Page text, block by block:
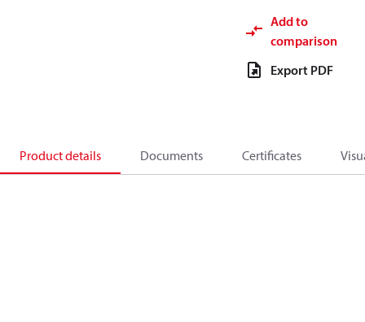
Add to
comparison
Export PDF
Product details Documents Certificates